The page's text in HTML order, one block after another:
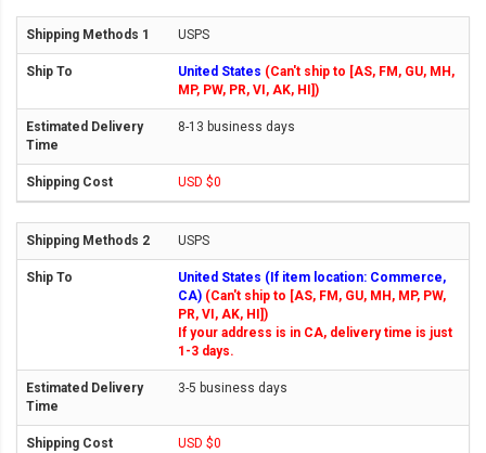
USPS
United States (Can't ship to [AS, FM, GU, MH,
MP, PW, PR, VI, AK, HI])
8-13 business days
USD $0
USPS
United States (If item location: Commerce,
CA) (Can't ship to [AS, FM, GU, MH, MP, PW,
PR, VI, AK, HI])
If your address is in CA, delivery time is just
1-3 days.
3-5 business days
USD $0